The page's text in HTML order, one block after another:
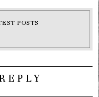
POSTS